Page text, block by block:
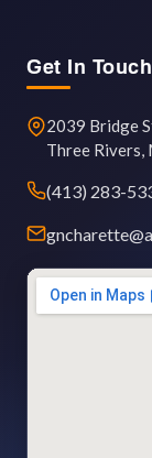
Get In Touch
2039 Bridge
Three Rivers,
(413) 283-